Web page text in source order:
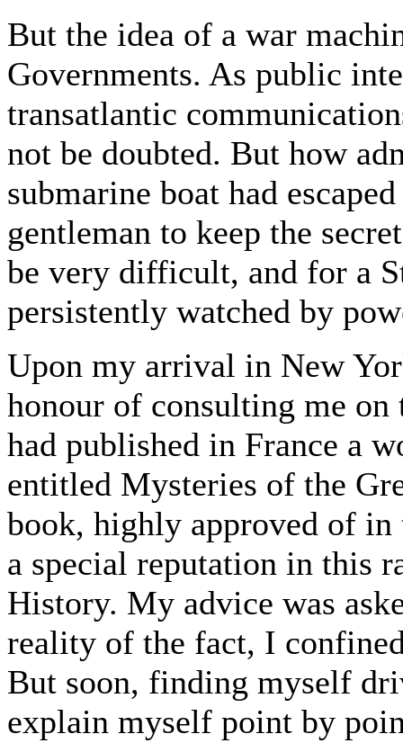
But the idea of a war
Governments. As public
transatlantic
not be doubted. But how
submarine boat had
gentleman to keep the
be very difficult, and for a
persistently watched by
Upon my arrival in New
honour of consulting me on
had published in France a
entitled Mysteries of the
book, highly approved of
a special reputation in this
History. My advice was
reality of the fact, I
But soon, finding myself
explain myself point by